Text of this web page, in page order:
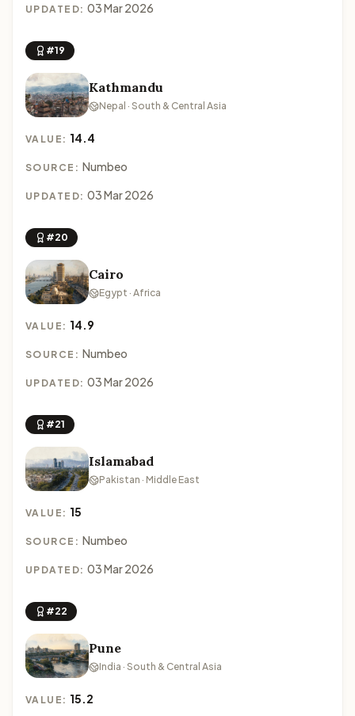
UPDATED: 03 Mar 2026
#19
Kathmandu
Nepal · South & Central Asia
VALUE: 14.4
SOURCE: Numbeo
UPDATED: 03 Mar 2026
#20
Cairo
Egypt · Africa
VALUE: 14.9
SOURCE: Numbeo
UPDATED: 03 Mar 2026
#21
Islamabad
Pakistan · Middle East
VALUE: 15
SOURCE: Numbeo
UPDATED: 03 Mar 2026
#22
Pune
India · South & Central Asia
VALUE: 15.2